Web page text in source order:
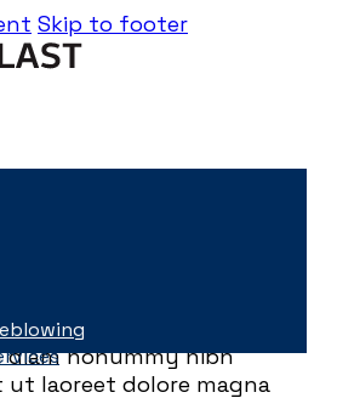
Skip to footer
amet, consectetuer
diam nonummy nibh
laoreet dolore magna